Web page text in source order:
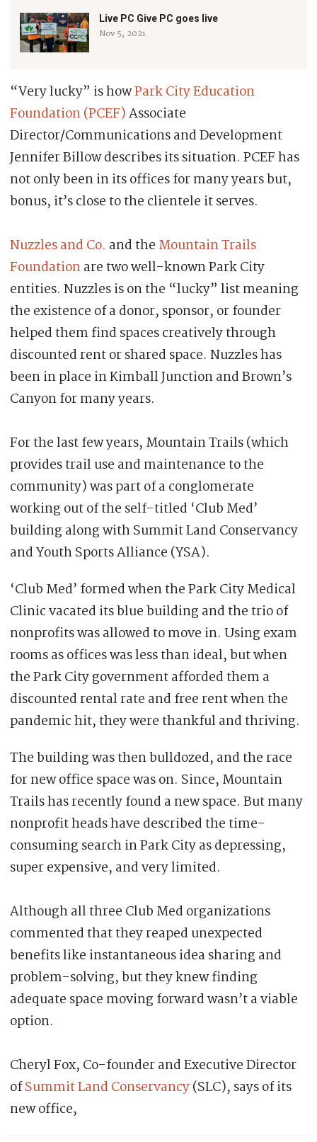
Live PC Give PC goes live
Nov 5, 2021
“Very lucky” is howPark City Education
Foundation (PCEF)Associate
Director/Communications and Development
Jennifer Billow describes its situation. PCEF has
not only been in its offices for many years but,
bonus, it’s close to the clientele it serves.
Nuzzles and Co. and the Mountain Trails
Foundationare two well-known Park City
entities. Nuzzles is on the “lucky” list meaning
the existence of a donor, sponsor, or founder
helped them find spaces creatively through
discounted rent or shared space. Nuzzles has
been in place in Kimball Junction and Brown’s
Canyon for many years.
For the last few years, Mountain Trails (which
provides trail use and maintenance to the
community) was part of a conglomerate
working out of the self-titled ‘Club Med’
building along with Summit Land Conservancy
and Youth Sports Alliance (YSA).
‘Club Med’ formed when the Park City Medical
Clinic vacated its blue building and the trio of
nonprofits was allowed to move in. Using exam
rooms as offices was less than ideal, but when
the Park City government afforded them a
discounted rental rate and free rent when the
pandemic hit, they were thankful and thriving.
The building was then bulldozed, and the race
for new office space was on. Since, Mountain
Trails has recently found a new space. But many
nonprofit heads have described the time-
consuming search in Park City as depressing,
super expensive, and very limited.
Although all three Club Med organizations
commented that they reaped unexpected
benefits like instantaneous idea sharing and
problem-solving, but they knew finding
adequate space moving forward wasn’t a viable
option.
Cheryl Fox, Co-founder and Executive Director
ofSummit Land Conservancy(SLC), says of its
new office,